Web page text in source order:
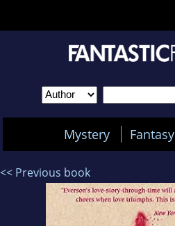
Mystery Fantasy
<< Previous book